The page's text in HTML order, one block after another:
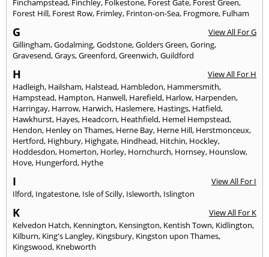
Finchampstead, Finchley, Folkestone, Forest Gate, Forest Green,
Forest Hill, Forest Row, Frimley, Frinton-on-Sea, Frogmore, Fulham
G
View All For G
Gillingham,Godalming,Godstone,Golders Green,Goring,
Gravesend,Grays,Greenford,Greenwich,Guildford
H
View All For H
Hadleigh, Hailsham, Halstead, Hambledon, Hammersmith,
Hampstead, Hampton, Hanwell, Harefield, Harlow, Harpenden,
Harringay, Harrow, Harwich, Haslemere, Hastings, Hatfield,
Hawkhurst, Hayes, Headcorn, Heathfield, Hemel Hempstead,
Hendon, Henley on Thames, Herne Bay, Herne Hill, Herstmonceux,
Hertford, Highbury, Highgate, Hindhead, Hitchin, Hockley,
Hoddesdon, Homerton, Horley, Hornchurch, Hornsey, Hounslow,
Hove, Hungerford, Hythe
I
View All For I
Ilford, Ingatestone, Isle of Scilly, Isleworth, Islington
K
View All For K
Kelvedon Hatch, Kennington, Kensington, Kentish Town, Kidlington,
Kilburn, King's Langley, Kingsbury, Kingston upon Thames,
Kingswood, Knebworth